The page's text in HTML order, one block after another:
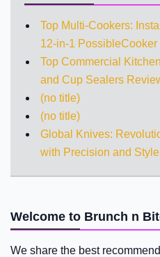
Top Multi-Cookers:
12-in-1 PossibleCooker
Top Commercial
and Cup Sealers
(no title)
(no title)
Global Knives:
with Precision and Style
Welcome to Brunch n
We share the best